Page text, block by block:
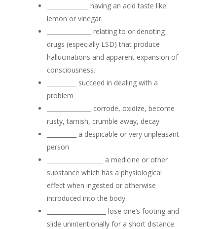
______________ having an acid taste like
lemon or vinegar.
_______________ relating to or denoting
drugs (especially LSD) that produce
hallucinations and apparent expansion of
consciousness.
__________ succeed in dealing with a
problem
_______________ corrode, oxidize, become
rusty, tarnish, crumble away, decay
__________ a despicable or very unpleasant
person
___________________ a medicine or other
substance which has a physiological
effect when ingested or otherwise
introduced into the body.
____________________ lose one’s footing and
slide unintentionally for a short distance.